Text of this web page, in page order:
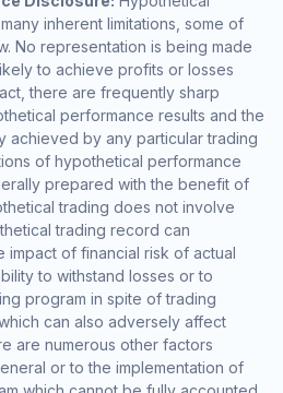
inherent limitations, some of
No representation is being made
to achieve profits or losses
there are frequently sharp
performance results and the
achieved by any particular trading
of hypothetical performance
prepared with the benefit of
trading does not involve
trading record can
of financial risk of actual
to withstand losses or to
program in spite of trading
can also adversely affect
are numerous other factors
or to the implementation of